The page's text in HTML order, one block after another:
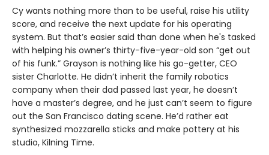
Cy wants nothing more than to be useful, raise his utility
score, and receive the next update for his operating
system. But that’s easier said than done when he's tasked
with helping his owner’s thirty-five-year-old son “get out
of his funk.” Grayson is nothing like his go-getter, CEO
sister Charlotte. He didn’t inherit the family robotics
company when their dad passed last year, he doesn’t
have a master’s degree, and he just can’t seem to figure
out the San Francisco dating scene. He’d rather eat
synthesized mozzarella sticks and make pottery at his
studio, Kilning Time.